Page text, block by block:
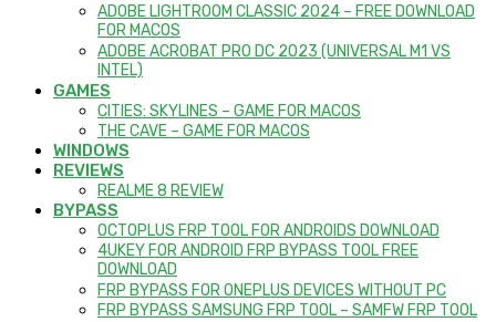
ADOBE LIGHTROOM CLASSIC 2024 – FREE DOWNLOAD
FOR MACOS
ADOBE ACROBAT PRO DC 2023 (UNIVERSAL M1 VS
INTEL)
GAMES
CITIES: SKYLINES – GAME FOR MACOS
THE CAVE – GAME FOR MACOS
WINDOWS
REVIEWS
REALME 8 REVIEW
BYPASS
OCTOPLUS FRP TOOL FOR ANDROIDS DOWNLOAD
4UKEY FOR ANDROID FRP BYPASS TOOL FREE
DOWNLOAD
FRP BYPASS FOR ONEPLUS DEVICES WITHOUT PC
FRP BYPASS SAMSUNG FRP TOOL – SAMFW FRP TOOL